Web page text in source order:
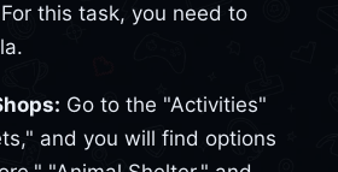
this task, you need to
Go to the "Activities"
and you will find options